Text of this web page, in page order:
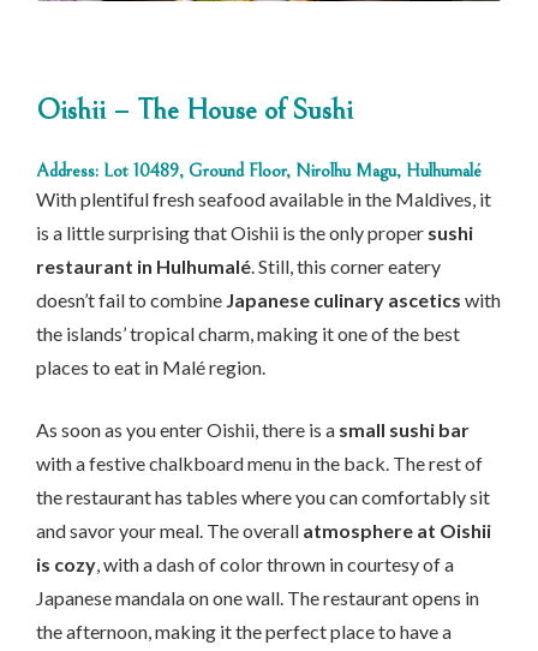
Oishii – The House of Sushi
Address: Lot 10489, Ground Floor, Nirolhu Magu, Hulhumalé
With plentiful fresh seafood available in the Maldives, it
is a little surprising that Oishii is the only proper sushi
restaurant in Hulhumalé. Still, this corner eatery
doesn’t fail to combine Japanese culinary ascetics with
the islands’ tropical charm, making it one of the best
places to eat in Malé region.
As soon as you enter Oishii, there is a small sushi bar
with a festive chalkboard menu in the back. The rest of
the restaurant has tables where you can comfortably sit
and savor your meal. The overall atmosphere at Oishii
is cozy, with a dash of color thrown in courtesy of a
Japanese mandala on one wall. The restaurant opens in
the afternoon, making it the perfect place to have a